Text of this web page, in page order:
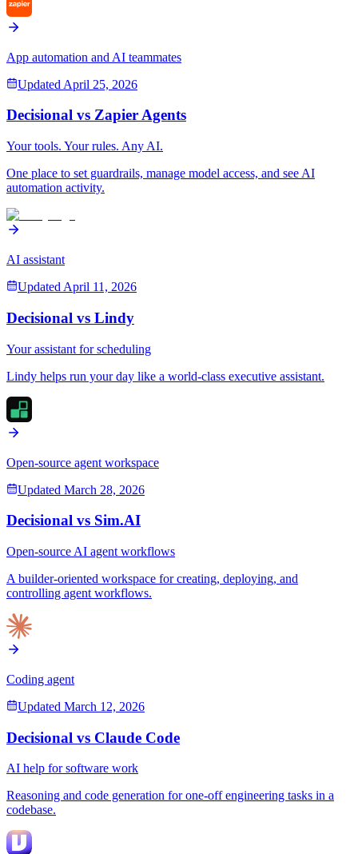
App automation and AI teammates
Updated April 25, 2026
Decisional vs Zapier Agents
Your tools. Your rules. Any AI.
One place to set guardrails, manage model access, and see AI
automation activity.
AI assistant
Updated April 11, 2026
Decisional vs Lindy
Your assistant for scheduling
Lindy helps run your day like a world-class executive assistant.
Open-source agent workspace
Updated March 28, 2026
Decisional vs Sim.AI
Open-source AI agent workflows
A builder-oriented workspace for creating, deploying, and
controlling agent workflows.
Coding agent
Updated March 12, 2026
Decisional vs Claude Code
AI help for software work
Reasoning and code generation for one-off engineering tasks in a
codebase.